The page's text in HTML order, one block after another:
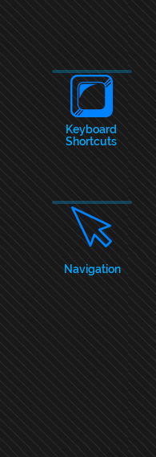
Keyboard
Shortcuts
Navigation